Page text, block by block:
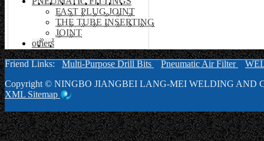
FAST PLUG JOINT
THE TUBE INSERTING
JOINT
others
Friend Links: Multi-Purpose Drill Bits Pneumatic Air Filter
Copyright © NINGBO JIANGBEI LANG-MEI WELDING AND
XML Sitemap